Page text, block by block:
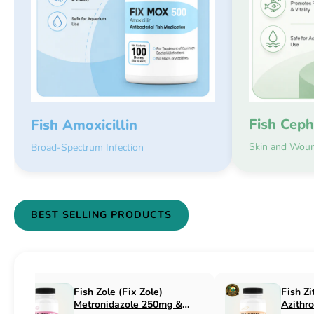
Fish Amoxicillin
Broad-Spectrum Infection
Fish
Skin and
BEST SELLING PRODUCTS
Fish Flex (Fix Flex)
Cephalexin 250mg & 500mg
Fish Flox